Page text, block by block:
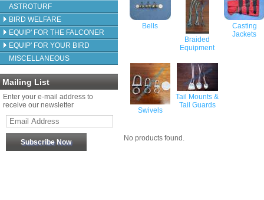
ASTROTURF
BIRD WELFARE
EQUIP' FOR THE FALCONER
EQUIP' FOR YOUR BIRD
MISCELLANEOUS
Mailing List
Enter your e-mail address to
receive our newsletter
Bells
Braided
Equipment
Casting
Jackets
Swivels
Tail Mounts &
Tail Guards
No products found.